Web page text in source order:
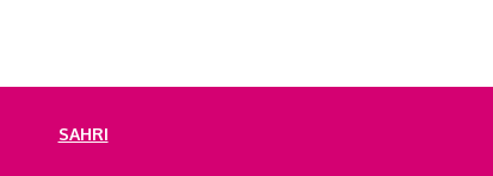
SAHRI